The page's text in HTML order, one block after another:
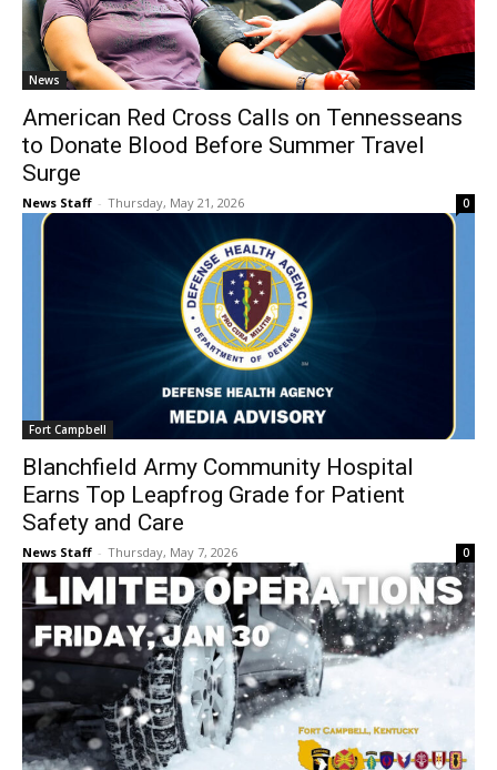
News
American Red Cross Calls on Tennesseans
to Donate Blood Before Summer Travel
Surge
News Staff - Thursday, May 21, 2026 0
Fort Campbell
Blanchfield Army Community Hospital
Earns Top Leapfrog Grade for Patient
Safety and Care
News Staff - Thursday, May 7, 2026 0